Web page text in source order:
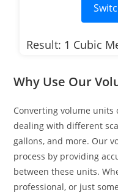
Result: 1 Cubic
Why Use Our
Converting volume units
dealing with different
gallons, and more. Our
process by providing
between these units.
professional, or just